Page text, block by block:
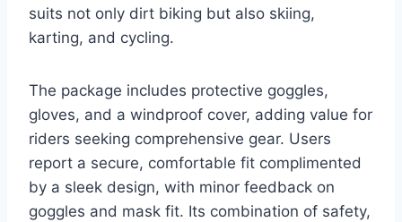
suits not only dirt biking but also skiing,
karting, and cycling.
The package includes protective goggles,
gloves, and a windproof cover, adding value for
riders seeking comprehensive gear. Users
report a secure, comfortable fit complimented
by a sleek design, with minor feedback on
goggles and mask fit. Its combination of safety,